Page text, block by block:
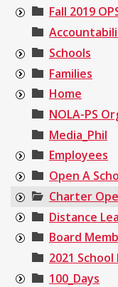
Fall 2019
Schools
Families
Home
NOLA-PS
Media_Phil
Employees
Open A
Charter
Distance
Board
2021
100_Days